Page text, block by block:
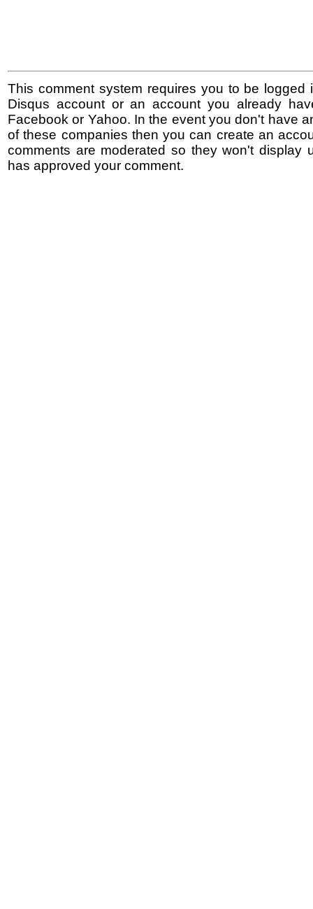
This comment system requires you to be logged
Disqus account or an account you already
Facebook or Yahoo. In the event you don't have
of these companies then you can create an
comments are moderated so they won't display
has approved your comment.